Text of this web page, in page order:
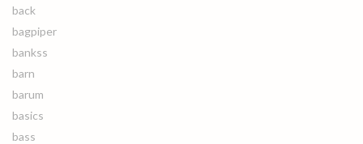
back
bagpiper
bankss
barn
barum
basics
bass